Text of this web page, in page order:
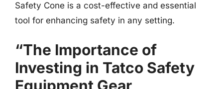
Safety Cone is a cost-effective and essential
tool for enhancing safety in any setting.
“The Importance of
Investing in Tatco Safety
Equipment Gear